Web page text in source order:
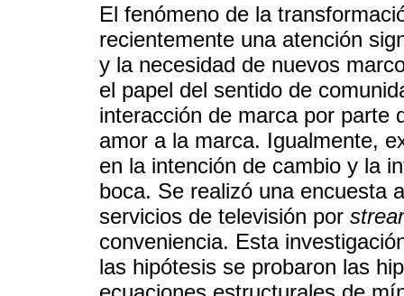
El fenómeno de la
recientemente una atención
y la necesidad de nuevos
el papel del sentido de
interacción de marca por parte
amor a la marca. Igualmente,
en la intención de cambio y la
boca. Se realizó una encuesta
servicios de televisión por
conveniencia. Esta
las hipótesis se probaron las